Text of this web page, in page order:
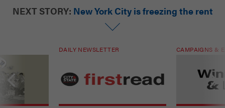
NEXT STORY: New York City is freezing the rent
DAILY NEWSLETTER CAMPAIGNS &